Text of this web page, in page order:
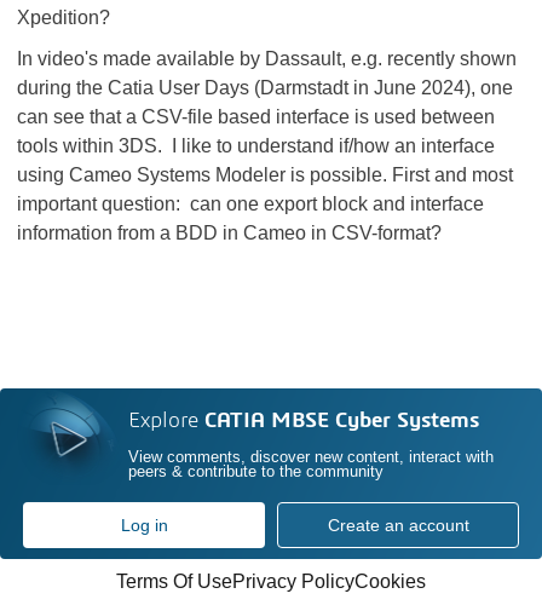
Xpedition?
In video's made available by Dassault, e.g. recently shown
during the Catia User Days (Darmstadt in June 2024), one
can see that a CSV-file based interface is used between
tools within 3DS. I like to understand if/how an interface
using Cameo Systems Modeler is possible. First and most
important question: can one export block and interface
information from a BDD in Cameo in CSV-format?
Explore CATIA MBSE Cyber Systems
View comments, discover new content, interact with
peers & contribute to the community
Log in Create an account
Terms Of UsePrivacy PolicyCookies